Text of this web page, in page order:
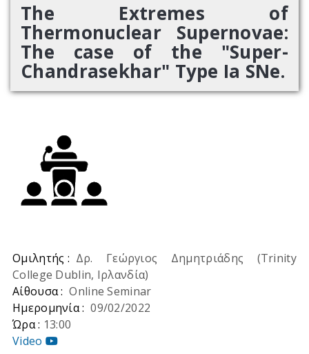
The Extremes of
Thermonuclear Supernovae:
The case of the "Super-
Chandrasekhar" Type Ia SNe.
Ομιλητής : Δρ. Γεώργιος Δημητριάδης (Trinity
College Dublin, Ιρλανδία)
Αίθουσα :Online Seminar
Ημερομηνία :09/02/2022
Ώρα : 13:00
Video